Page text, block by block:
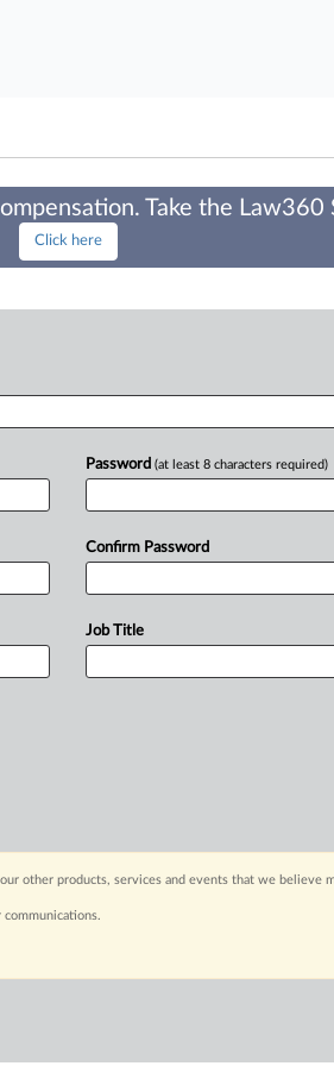
Take the Law360
Click here
Password (at least 8 characters required)
Confirm Password
Job Title
other products, services and events that we believe